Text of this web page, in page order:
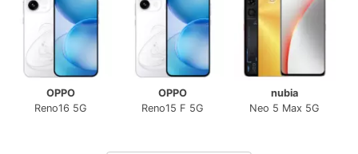
OPPO
Reno16 5G
OPPO
Reno15 F 5G
nubia
Neo 5 Max 5G